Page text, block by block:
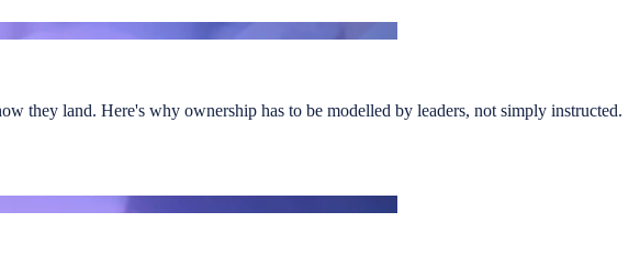
they land. Here's why ownership has to be modelled by leaders, not simply instructed.